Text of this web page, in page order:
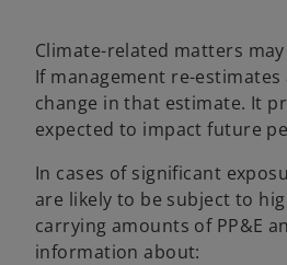
Climate-related matters
If management re-
change in that estimate. It
expected to impact future
In cases of significant
are likely to be subject to
carrying amounts of PP&E
information about: